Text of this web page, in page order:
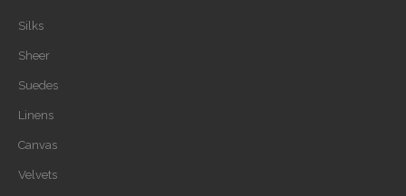
Silks
Sheer
Suedes
Linens
Canvas
Velvets